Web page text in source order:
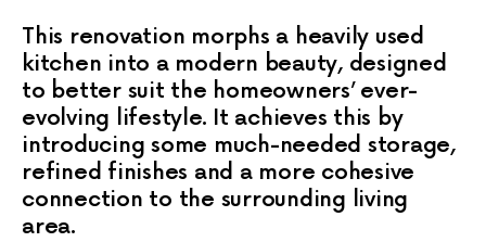
This renovation morphs a heavily used
kitchen into a modern beauty, designed
to better suit the homeowners’ ever-
evolving lifestyle. It achieves this by
introducing some much-needed storage,
refined finishes and a more cohesive
connection to the surrounding living
area.